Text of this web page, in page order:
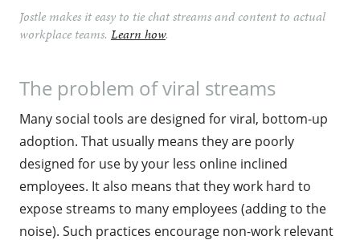
Jostle makes it easy to tie chat streams and content to actual
workplace teams. Learn how.
The problem of viral streams
Many social tools are designed for viral, bottom-up
adoption. That usually means they are poorly
designed for use by your less online inclined
employees. It also means that they work hard to
expose streams to many employees (adding to the
noise). Such practices encourage non-work relevant